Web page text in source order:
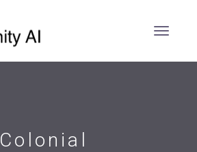
Colonial